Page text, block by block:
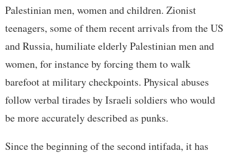
Palestinian men, women and children. Zionist
teenagers, some of them recent arrivals from the US
and Russia, humiliate elderly Palestinian men and
women, for instance by forcing them to walk
barefoot at military checkpoints. Physical abuses
follow verbal tirades by Israeli soldiers who would
be more accurately described as punks.
Since the beginning of the second intifada, it has